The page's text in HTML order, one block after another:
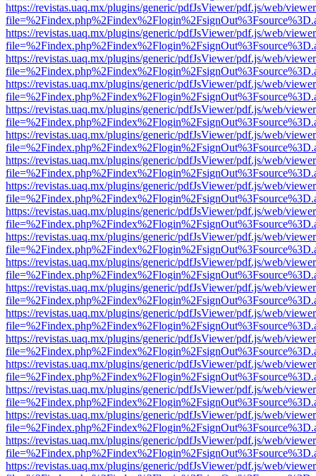
https://revistas.uaq.mx/plugins/generic/pdfJsViewer/pdf.js/web/
https://revistas.uaq.mx/plugins/generic/pdfJsViewer/pdf.js/web/
https://revistas.uaq.mx/plugins/generic/pdfJsViewer/pdf.js/web/
https://revistas.uaq.mx/plugins/generic/pdfJsViewer/pdf.js/web/
https://revistas.uaq.mx/plugins/generic/pdfJsViewer/pdf.js/web/
https://revistas.uaq.mx/plugins/generic/pdfJsViewer/pdf.js/web/
https://revistas.uaq.mx/plugins/generic/pdfJsViewer/pdf.js/web/
https://revistas.uaq.mx/plugins/generic/pdfJsViewer/pdf.js/web/
https://revistas.uaq.mx/plugins/generic/pdfJsViewer/pdf.js/web/
https://revistas.uaq.mx/plugins/generic/pdfJsViewer/pdf.js/web/
https://revistas.uaq.mx/plugins/generic/pdfJsViewer/pdf.js/web/
https://revistas.uaq.mx/plugins/generic/pdfJsViewer/pdf.js/web/
https://revistas.uaq.mx/plugins/generic/pdfJsViewer/pdf.js/web/
https://revistas.uaq.mx/plugins/generic/pdfJsViewer/pdf.js/web/
https://revistas.uaq.mx/plugins/generic/pdfJsViewer/pdf.js/web/
https://revistas.uaq.mx/plugins/generic/pdfJsViewer/pdf.js/web/
https://revistas.uaq.mx/plugins/generic/pdfJsViewer/pdf.js/web/
https://revistas.uaq.mx/plugins/generic/pdfJsViewer/pdf.js/web/
https://revistas.uaq.mx/plugins/generic/pdfJsViewer/pdf.js/web/